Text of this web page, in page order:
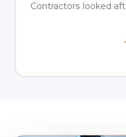
Contractors looked